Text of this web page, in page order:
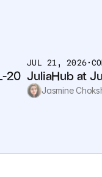
20
JUL 21, 2026•
JuliaHub at
Jasmine